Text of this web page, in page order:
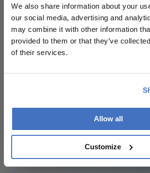
We also share information about your
our social media, advertising and
may combine it with other information
provided to them or that they’ve
of their services.
Allow all
Customize
Related Content
Receive the latest Ophthalmology
personalities, education, and career
– weekly to your inbox.